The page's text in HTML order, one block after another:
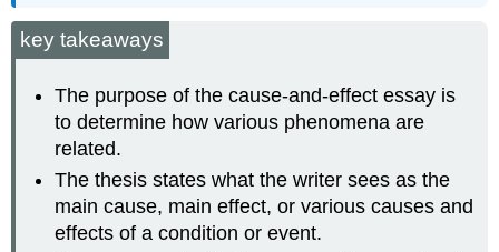
key takeaways
The purpose of the cause-and-effect essay is
to determine how various phenomena are
related.
The thesis states what the writer sees as the
main cause, main effect, or various causes and
effects of a condition or event.